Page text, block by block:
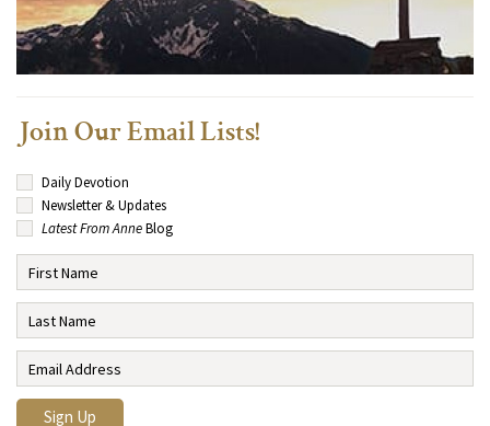
Join Our Email Lists!
Daily Devotion
Newsletter & Updates
Latest From AnneBlog